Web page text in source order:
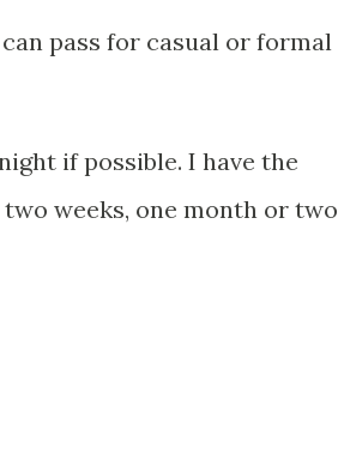
pass for casual or formal
if possible. I have the
weeks, one month or two